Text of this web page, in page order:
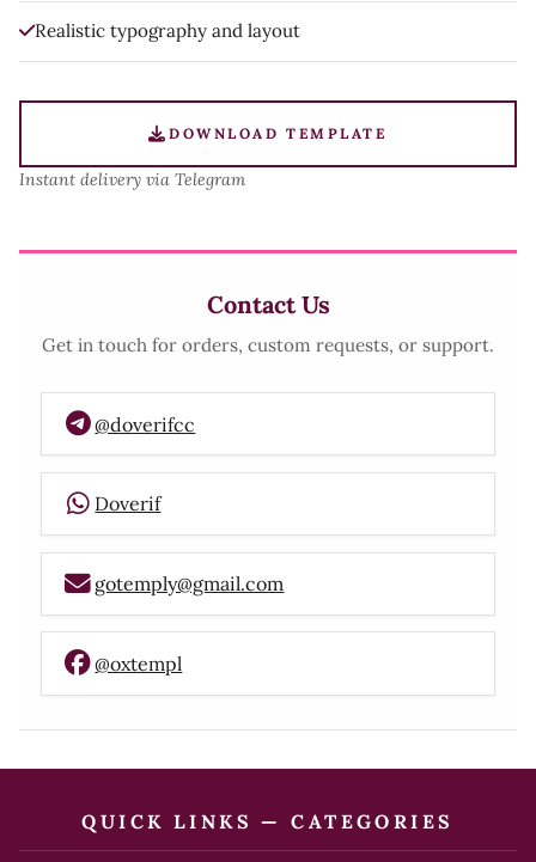
Realistic typography and layout
DOWNLOAD TEMPLATE
Instant delivery via Telegram
Contact Us
Get in touch for orders, custom requests, or support.
@doverifcc
Doverif
gotemply@gmail.com
@oxtempl
QUICK LINKS — CATEGORIES